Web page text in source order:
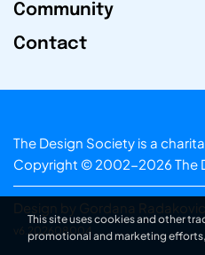
Community
Contact
The Design Society is a
Copyright © 2002-2026 The
Design by Gordana Radakovic
v6.202608004
This site uses cookies and other
promotional and marketing